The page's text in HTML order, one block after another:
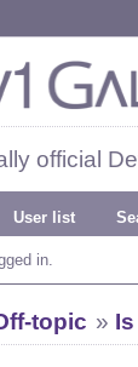
official
User list
in.
topic »